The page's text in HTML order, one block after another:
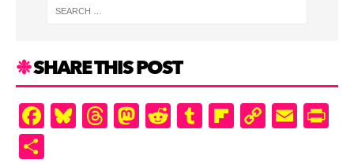
SHARE THIS POST
F
a
Bl
u
T
hr
M
as
R
e
T
u
Fl
ip
C
o
E
m